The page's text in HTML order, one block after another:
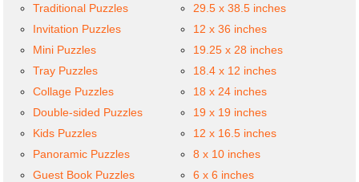
Traditional Puzzles
Invitation Puzzles
Mini Puzzles
Tray Puzzles
Collage Puzzles
Double-sided Puzzles
Kids Puzzles
Panoramic Puzzles
Guest Book Puzzles
29.5 x 38.5 inches
12 x 36 inches
19.25 x 28 inches
18.4 x 12 inches
18 x 24 inches
19 x 19 inches
12 x 16.5 inches
8 x 10 inches
6 x 6 inches